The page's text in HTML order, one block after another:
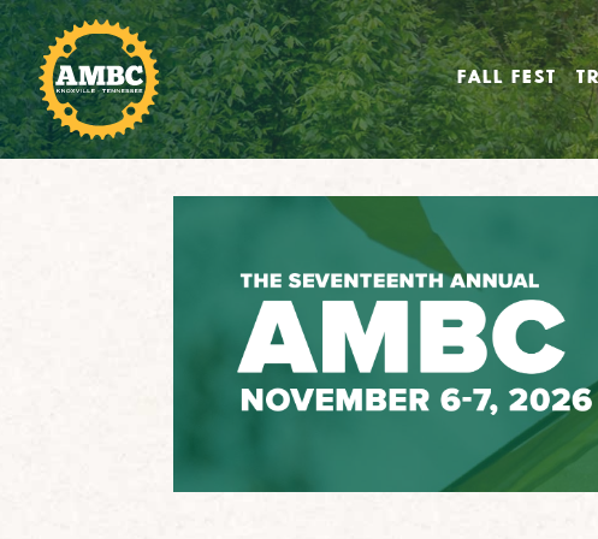
FALL FEST